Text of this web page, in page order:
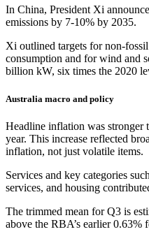
In China, President Xi
emissions by 7-10% by 2035.
Xi outlined targets for non-
consumption and for wind and
billion kW, six times the 2020
Australia macro and policy
Headline inflation was stronger
year. This increase reflected
inflation, not just volatile items.
Services and key categories
services, and housing
The trimmed mean for Q3 is
above the RBA’s earlier 0.63%